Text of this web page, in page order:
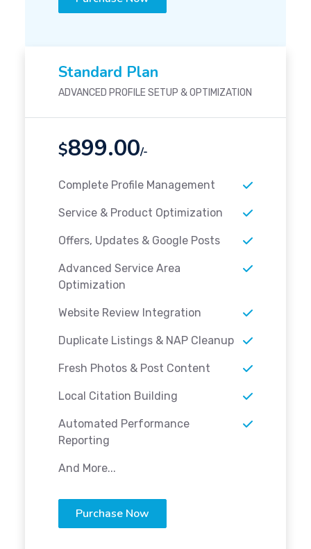
Standard Plan
ADVANCED PROFILE SETUP & OPTIMIZATION
$899.00/-
Complete Profile Management
Service & Product Optimization
Offers, Updates & Google Posts
Advanced Service Area
Optimization
Website Review Integration
Duplicate Listings & NAP Cleanup
Fresh Photos & Post Content
Local Citation Building
Automated Performance
Reporting
And More...
Purchase Now